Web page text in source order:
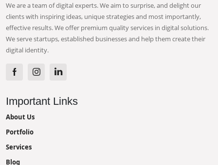
We are a team of digital experts. We aim to surprise, and delight our
clients with inspiring ideas, unique strategies and most importantly,
effective results. We offer premium quality services in digital solutions.
We serve startups, established businesses and help them create their
digital identity.
Important Links
About Us
Portfolio
Services
Blog